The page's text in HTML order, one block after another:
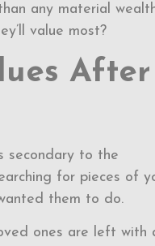
any material
value most?
After
secondary to the
for pieces of
them to do.
ones are left with